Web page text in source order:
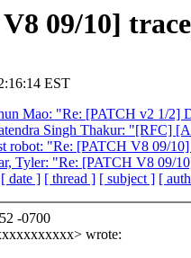
09/10]
EST
Mao: "Re: [PATCH v2 1/2]
Singh Thakur: "[RFC]
robot: "Re: [PATCH V8 09/10]
Tyler: "Re: [PATCH V8 09/
[ date ] [ thread ] [ subject ] [
-0700
wrote: